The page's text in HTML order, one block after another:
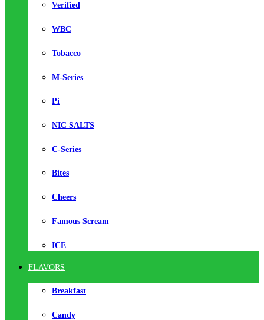
Verified
WBC
Tobacco
M-Series
Pi
NIC SALTS
C-Series
Bites
Cheers
Famous Scream
ICE
FLAVORS
Breakfast
Candy